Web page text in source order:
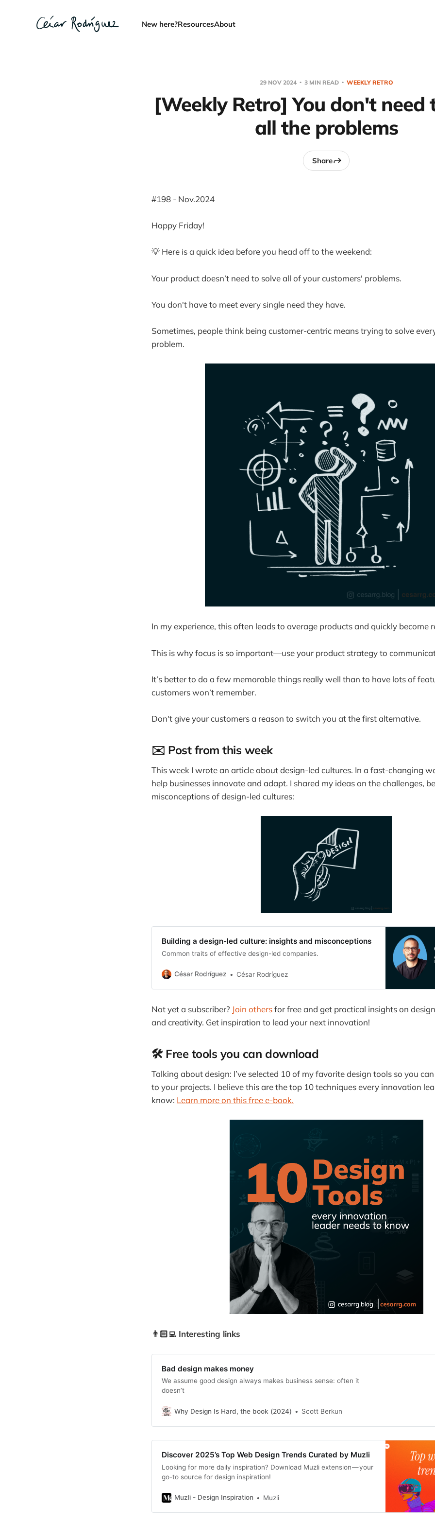
New here?ResourcesAbout
29 NOV 2024 3 MIN READ WEEKLY RETRO
[Weekly Retro] You don't need
all the problems
Share
#198 - Nov.2024
Happy Friday!
💡 Here is a quick idea before you head off to the weekend:
Your product doesn’t need to solve all of your customers' problems.
You don't have to meet every single need they have.
Sometimes, people think being customer-centric means trying to solve
problem.
In my experience, this often leads to average products and quickly become
This is why focus is so important—use your product strategy to
It’s better to do a few memorable things really well than to have lots of
customers won’t remember.
Don't give your customers a reason to switch you at the first alternative.
✉️ Post from this week
This week I wrote an article about design-led cultures. In a fast-changing
help businesses innovate and adapt. I shared my ideas on the challenges,
misconceptions of design-led cultures:
Building a design-led culture: insights and misconceptions
Common traits of effective design-led companies.
César Rodríguez César Rodríguez
Not yet a subscriber? Join othersfor free and get practical insights on
and creativity. Get inspiration to lead your next innovation!
🛠️ Free tools you can download
Talking about design: I’ve selected 10 of my favorite design tools so you
to your projects. I believe this are the top 10 techniques every innovation
know: Learn more on this free e-book.
👨🏻‍💻 Interesting links
Bad design makes money
We assume good design always makes business sense: often it
doesn’t
Why Design Is Hard, the book (2024) Scott Berkun
Discover 2025’s Top Web Design Trends Curated by Muzli
Looking for more daily inspiration? Download Muzli extension — your
go-to source for design inspiration!
Muzli - Design Inspiration Muzli